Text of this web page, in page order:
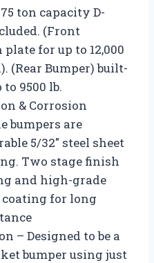
ton capacity D-
(Front
for up to 12,000
(Rear Bumper) built-
9500 lb.
& Corrosion
bumpers are
5/32″ steel sheet
Two stage finish
and high-grade
for long
– Designed to be a
bumper using just